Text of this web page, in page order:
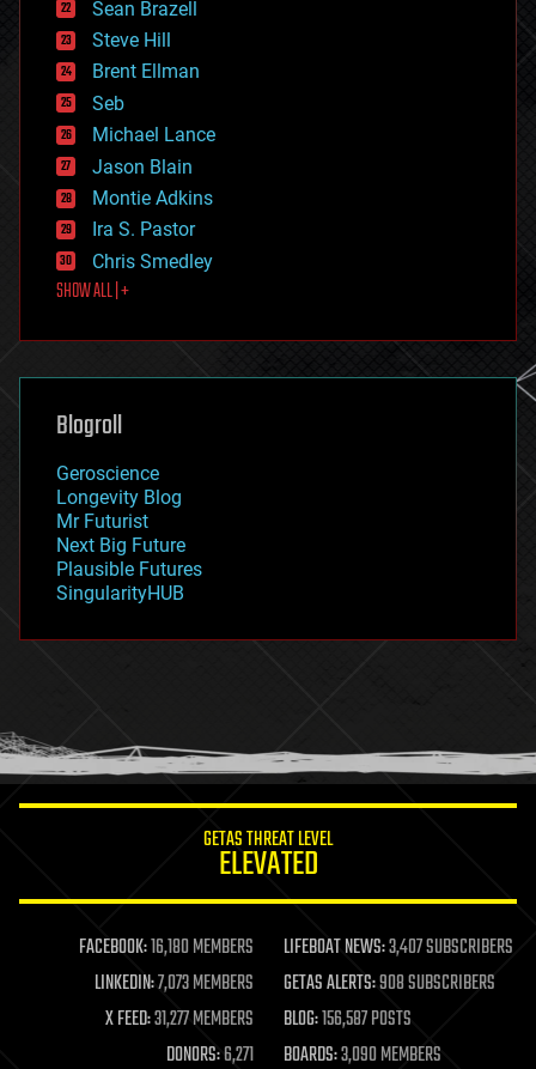
energy
engineering
entertainment
environmental
ethics
events
evolution
existential risks
exoskeleton
finance
first contact
food
futurism
genetics
geoengineering
geography
geopolitics
governance
government
gravity
habitats
hacking
humor
information science
life extension
machine learning
mapping
materials
mathematics
Sean Brazell
Steve Hill
Brent Ellman
Seb
Michael Lance
Jason Blain
Montie Adkins
Ira S. Pastor
Chris Smedley
SHOW ALL | +
Blogroll
Geroscience
Longevity Blog
Mr Futurist
Next Big Future
Plausible Futures
SingularityHUB
GETAS THREAT LEVEL
ELEVATED
FACEBOOK:16,180 MEMBERS LIFEBOAT NEWS:3,407 SUBSCRIBERS
LINKEDIN:7,073 MEMBERS GETAS ALERTS:908 SUBSCRIBERS
X FEED:31,277 MEMBERS BLOG:156,587 POSTS
DONORS:6,271 BOARDS:3,090 MEMBERS